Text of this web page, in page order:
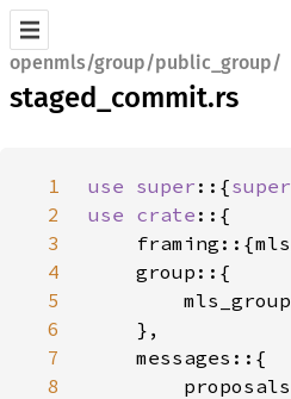
openmls/group/public_group/
staged_commit.rs
1 use super ::{super
2
use crate
3
4
5
6
7
8